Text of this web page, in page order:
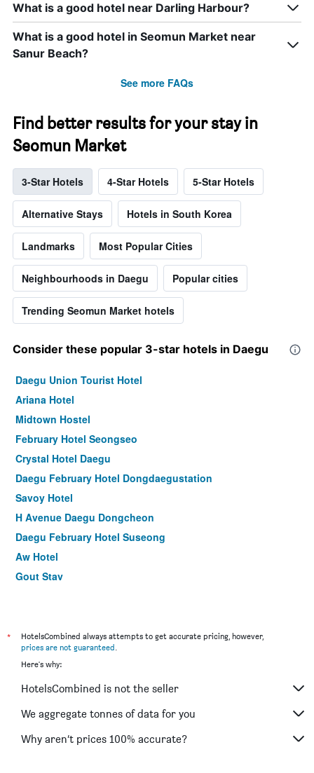
What is a good hotel near Darling Harbour?
What is a good hotel in Seomun Market near
Sanur Beach?
See more FAQs
Find better results for your stay in
Seomun Market
3-Star Hotels 4-Star Hotels 5-Star Hotels
Alternative Stays Hotels in South Korea
Landmarks Most Popular Cities
Neighbourhoods in Daegu Popular cities
Trending Seomun Market hotels
Consider these popular 3-star hotels in Daegu
Daegu Union Tourist Hotel
Ariana Hotel
Midtown Hostel
February Hotel Seongseo
Crystal Hotel Daegu
Daegu February Hotel Dongdaegustation
Savoy Hotel
H Avenue Daegu Dongcheon
Daegu February Hotel Suseong
Aw Hotel
Gout Stay
Uneed Hotel
*
HotelsCombined always attempts to get accurate pricing, however,
prices are not guaranteed.
Here's why:
HotelsCombined is not the seller
We aggregate tonnes of data for you
Why aren’t prices 100% accurate?